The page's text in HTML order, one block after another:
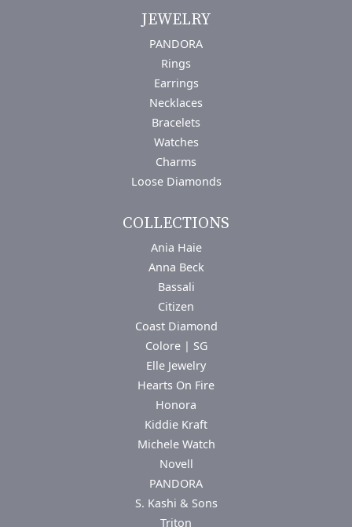
JEWELRY
PANDORA
Rings
Earrings
Necklaces
Bracelets
Watches
Charms
Loose Diamonds
COLLECTIONS
Ania Haie
Anna Beck
Bassali
Citizen
Coast Diamond
Colore | SG
Elle Jewelry
Hearts On Fire
Honora
Kiddie Kraft
Michele Watch
Novell
PANDORA
S. Kashi & Sons
Triton